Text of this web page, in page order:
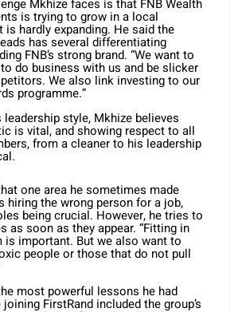
Mkhize faces is that FNB Wealth
is trying to grow in a local
is hardly expanding. He said the
has several differentiating
FNB’s strong brand. “We want to
do business with us and be slicker
We also link investing to our
programme.”
leadership style, Mkhize believes
is vital, and showing respect to all
from a cleaner to his leadership
one area he sometimes made
hiring the wrong person for a job,
being crucial. However, he tries to
as soon as they appear. “Fitting in
is important. But we also want to
people or those that do not pull
most powerful lessons he had
FirstRand included the group’s